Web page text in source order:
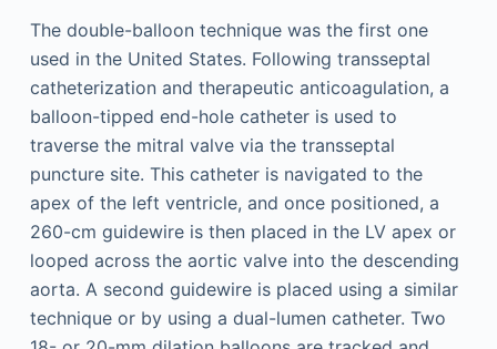
The double-balloon technique was the first one
used in the United States. Following transseptal
catheterization and therapeutic anticoagulation, a
balloon-tipped end-hole catheter is used to
traverse the mitral valve via the transseptal
puncture site. This catheter is navigated to the
apex of the left ventricle, and once positioned, a
260-cm guidewire is then placed in the LV apex or
looped across the aortic valve into the descending
aorta. A second guidewire is placed using a similar
technique or by using a dual-lumen catheter. Two